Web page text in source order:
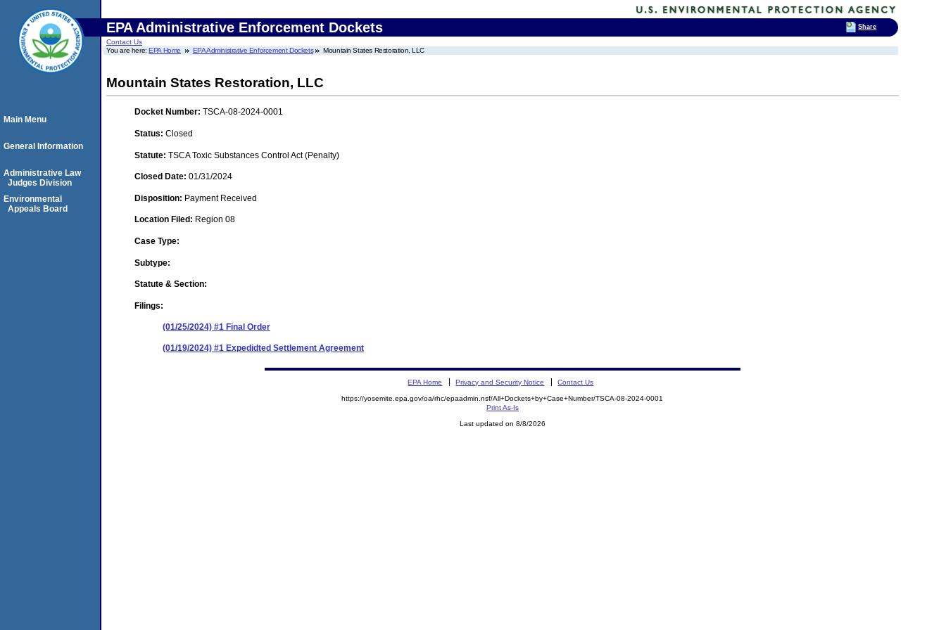
EPA Administrative Enforcement Dockets
Contact Us
You are here:EPA Home EPA Administrative Enforcement Dockets Mountain States Restoration, LLC
Mountain States Restoration, LLC
Docket Number: TSCA-08-2024-0001
Status: Closed
Statute: TSCA Toxic Substances Control Act (Penalty)
Closed Date: 01/31/2024
Disposition: Payment Received
Location Filed: Region 08
Case Type:
Subtype:
Statute & Section:
Filings:
(01/25/2024) #1 Final Order
(01/19/2024) #1 Expedidted Settlement Agreement
Main Menu
General Information
Administrative Law
Judges Division
Environmental
Appeals Board
EPA Home Privacy and Security Notice Contact Us
https://yosemite.epa.gov/oa/rhc/epaadmin.nsf/All+Dockets+by+Case+Number/TSCA-08-2024-0001
Print As-Is
Last updated on 8/8/2026
Share